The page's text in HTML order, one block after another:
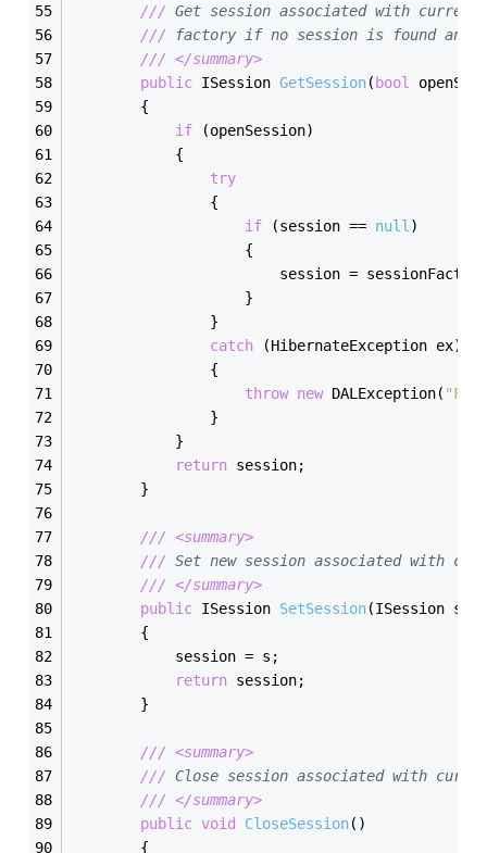
/// Get session associated with current
/// factory if no session is found and
/// </summary>
public ISession GetSession( bool
        {
if (openSession)
            {
try
                {
if (session == null )
                    {
session =
                    }
                }
catch (HibernateException ex)
                {
throw new DALException(
                }
            }
return session;
        }
/// <summary>
/// Set new session associated with
/// </summary>
public ISession SetSession(ISession s
        {
            session = s;
return session;
        }
/// <summary>
/// Close session associated with
/// </summary>
public void CloseSession( )
        {